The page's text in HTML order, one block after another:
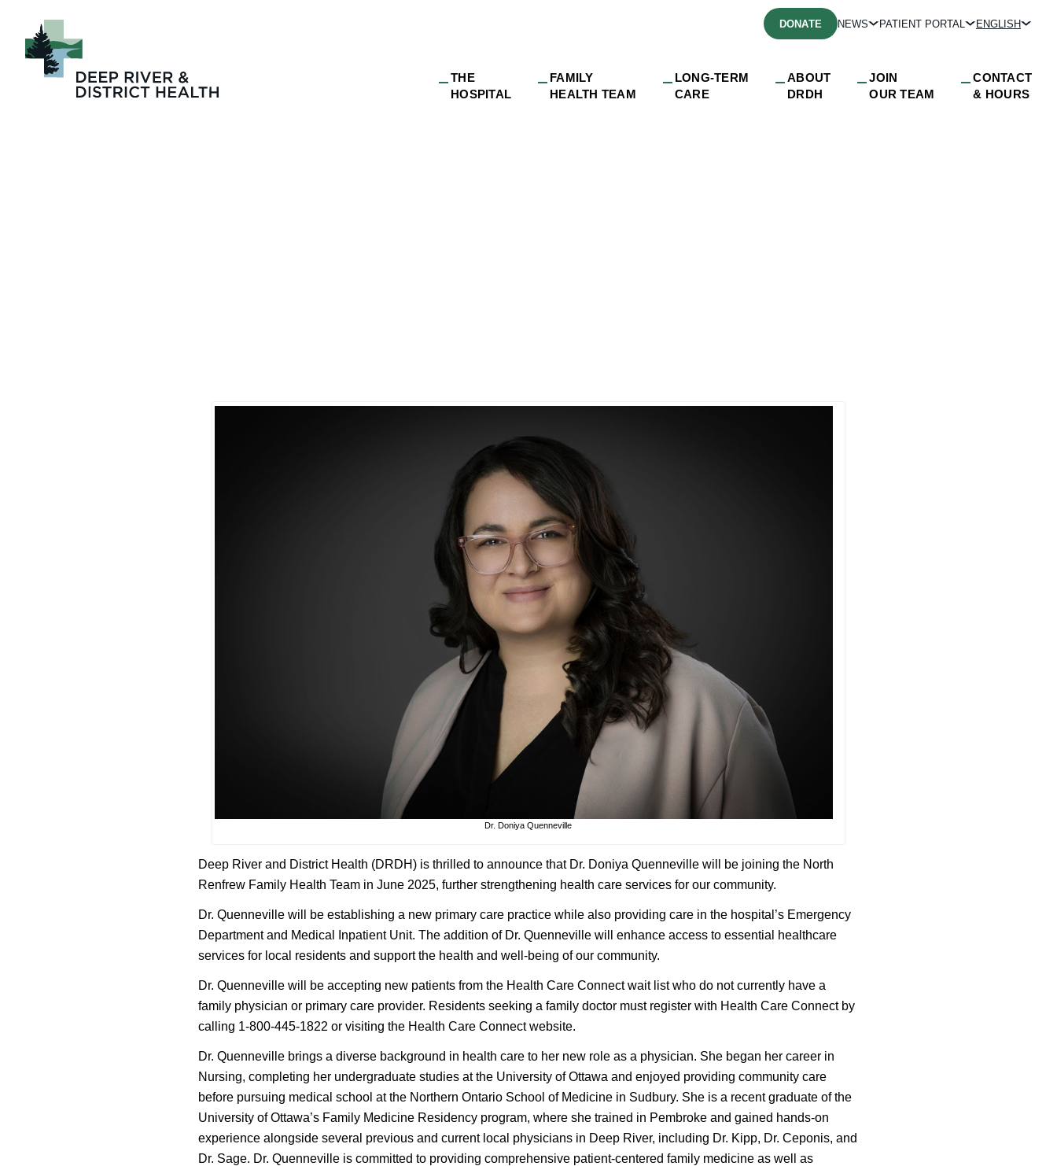
THE
HOSPITAL
FAMILY
HEALTH TEAM
LONG-TERM
CARE
ABOUT
DRDH
JOIN
OUR TEAM
CONTACT
& HOURS
DONATE NEWS PATIENT PORTAL ENGLISH
Dr. Doniya Quenneville
Deep River and District Health (DRDH) is thrilled to announce that Dr. Doniya Quenneville will be joining the North
Renfrew Family Health Team in June 2025, further strengthening health care services for our community.
Dr. Quenneville will be establishing a new primary care practice while also providing care in the hospital’s Emergency
Department and Medical Inpatient Unit. The addition of Dr. Quenneville will enhance access to essential healthcare
services for local residents and support the health and well-being of our community.
Dr. Quenneville will be accepting new patients from the Health Care Connect wait list who do not currently have a
family physician or primary care provider. Residents seeking a family doctor must register with Health Care Connect by
calling 1-800-445-1822 or visiting the Health Care Connect website.
Dr. Quenneville brings a diverse background in health care to her new role as a physician. She began her career in
Nursing, completing her undergraduate studies at the University of Ottawa and enjoyed providing community care
before pursuing medical school at the Northern Ontario School of Medicine in Sudbury. She is a recent graduate of the
University of Ottawa’s Family Medicine Residency program, where she trained in Pembroke and gained hands-on
experience alongside several previous and current local physicians in Deep River, including Dr. Kipp, Dr. Ceponis, and
Dr. Sage. Dr. Quenneville is committed to providing comprehensive patient-centered family medicine as well as